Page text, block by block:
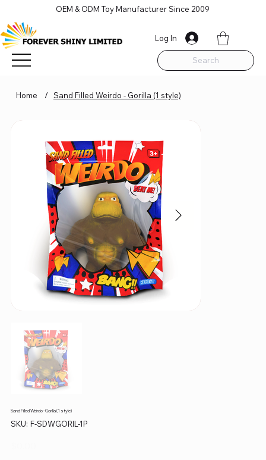
Search
OEM & ODM Toy Manufacturer Since 2009
Log In
Home / Sand Filled Weirdo - Gorilla (1 style)
Sand Filled Weirdo - Gorilla (1 style)
SKU: SKU
F-F-SDWGORIL-1P